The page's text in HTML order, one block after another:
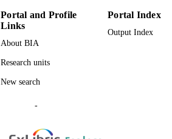
2-s2.0-0030047866
Faculty of Science and Technology
English
Journal article
Portal and Profile
Links
About BIA
Research units
New search
Portal Index
Output Index
-